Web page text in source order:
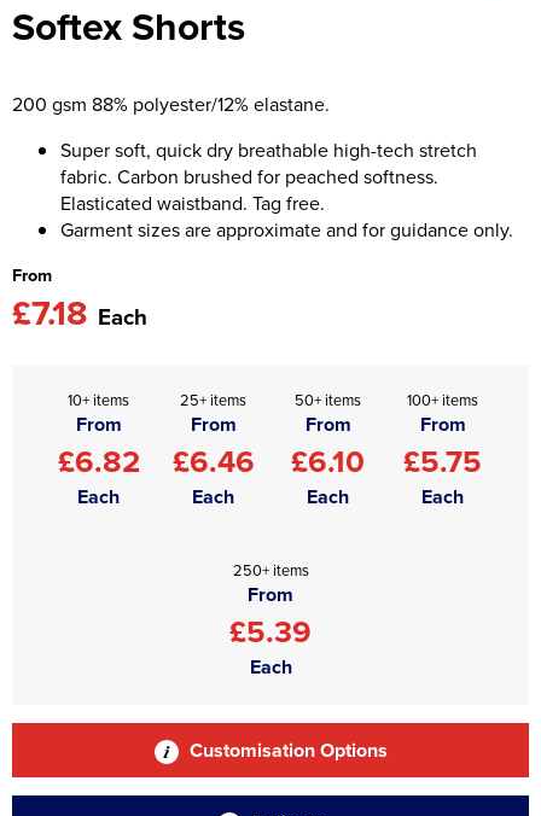
Asquith & Fox
Portwest
PRO RTX
Anthem
Pro RTX High Visibility
Men's Hi Vis Jackets
Women's Blazers
Women's Hi Vis Jackets
Uneek
Tee Jays
Ecologie
Anthem
StanleyStella
Softex Shorts
200 gsm 88% polyester/12% elastane.
Super soft, quick dry breathable high-tech stretch
fabric. Carbon brushed for peached softness.
Elasticated waistband. Tag free.
Garment sizes are approximate and for guidance only.
From
£7.18 Each
10+ items
From
£6.82
Each
25+ items
From
£6.46
Each
50+ items
From
£6.10
Each
100+ items
From
£5.75
Each
250+ items
From
£5.39
Each
Customisation Options